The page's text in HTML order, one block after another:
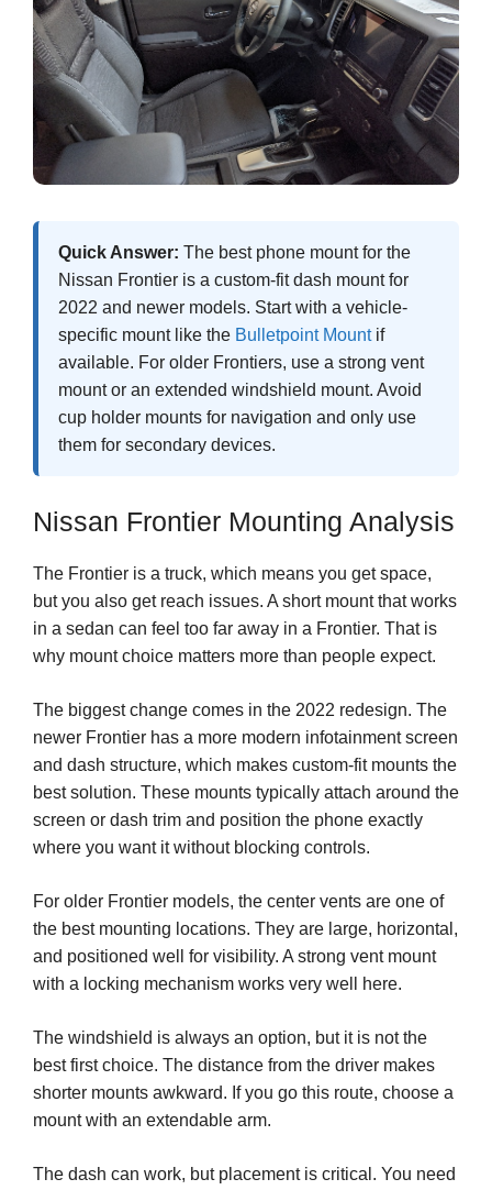
Quick Answer: The best phone mount for the
Nissan Frontier is a custom-fit dash mount for
2022 and newer models. Start with a vehicle-
specific mount like the Bulletpoint Mountif
available. For older Frontiers, use a strong vent
mount or an extended windshield mount. Avoid
cup holder mounts for navigation and only use
them for secondary devices.
Nissan Frontier Mounting Analysis
The Frontier is a truck, which means you get space,
but you also get reach issues. A short mount that works
in a sedan can feel too far away in a Frontier. That is
why mount choice matters more than people expect.
The biggest change comes in the 2022 redesign. The
newer Frontier has a more modern infotainment screen
and dash structure, which makes custom-fit mounts the
best solution. These mounts typically attach around the
screen or dash trim and position the phone exactly
where you want it without blocking controls.
For older Frontier models, the center vents are one of
the best mounting locations. They are large, horizontal,
and positioned well for visibility. A strong vent mount
with a locking mechanism works very well here.
The windshield is always an option, but it is not the
best first choice. The distance from the driver makes
shorter mounts awkward. If you go this route, choose a
mount with an extendable arm.
The dash can work, but placement is critical. You need